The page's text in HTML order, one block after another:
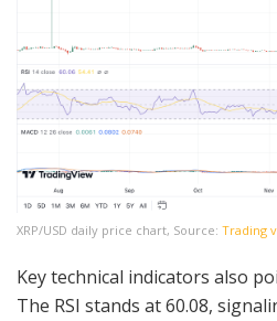
XRP/USD daily price chart, Source: Trading
Key technical indicators also
The RSI stands at 60.08,